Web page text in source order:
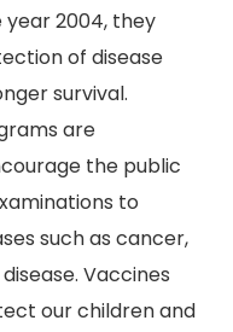
year 2004, they
of disease
survival.
are
the public
to
such as cancer,
Vaccines
our children and